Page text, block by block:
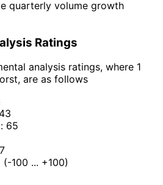
quarterly volume growth
Ratings
analysis ratings, where 1
are as follows
43
65
(-100 ... +100)